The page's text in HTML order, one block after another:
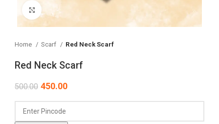
Click to enlarge
Home Scarf Red Neck Scarf
Red Neck Scarf
500.00 450.00